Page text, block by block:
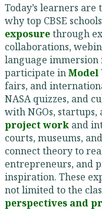
Today’s learners are
why top CBSE
exposurethrough
collaborations,
language
participate inModel
fairs, and
NASA quizzes, and
with NGOs,
project work and
courts, museums,
connect theory to
entrepreneurs, and
inspiration. These
not limited to the
perspectives and